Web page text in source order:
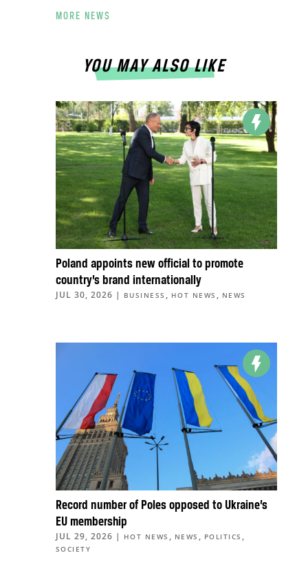
MORE NEWS
YOU MAY ALSO LIKE
Poland appoints new official to promote
country’s brand internationally
JUL 30, 2026 | BUSINESS , HOT NEWS , NEWS
Record number of Poles opposed to Ukraine’s
EU membership
JUL 29, 2026 | HOT NEWS , NEWS , POLITICS ,
SOCIETY